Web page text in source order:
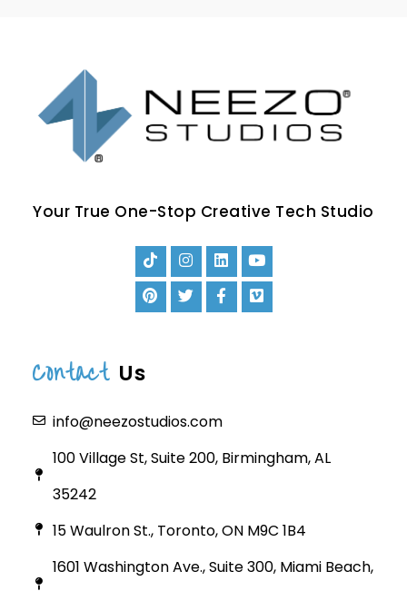
Your True One-Stop Creative Tech Studio
Contact Us
info@neezostudios.com
100 Village St, Suite 200, Birmingham, AL
35242
15 Waulron St., Toronto, ON M9C 1B4
1601 Washington Ave., Suite 300, Miami Beach,